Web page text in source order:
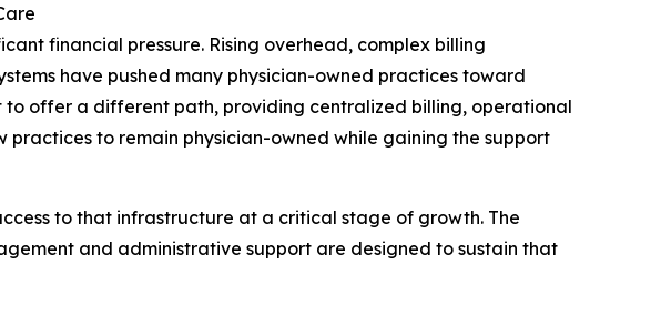
financial pressure. Rising overhead, complex billing
have pushed many physician-owned practices toward
to offer a different path, providing centralized billing, operational
to remain physician-owned while gaining the support
to that infrastructure at a critical stage of growth. The
and administrative support are designed to sustain that